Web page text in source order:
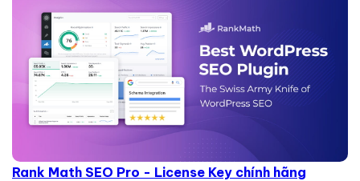
Rank Math SEO Pro - License Key chính hãng